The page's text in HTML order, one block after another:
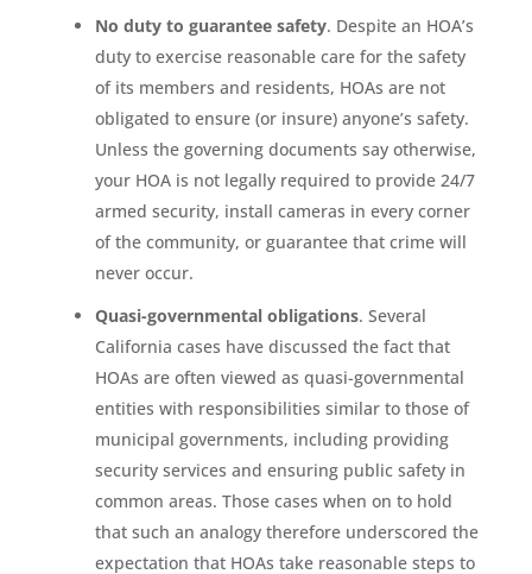
No duty to guarantee safety. Despite an HOA’s
duty to exercise reasonable care for the safety
of its members and residents, HOAs are not
obligated to ensure (or insure) anyone’s safety.
Unless the governing documents say otherwise,
your HOA is not legally required to provide 24/7
armed security, install cameras in every corner
of the community, or guarantee that crime will
never occur.
Quasi-governmental obligations. Several
California cases have discussed the fact that
HOAs are often viewed as quasi-governmental
entities with responsibilities similar to those of
municipal governments, including providing
security services and ensuring public safety in
common areas. Those cases when on to hold
that such an analogy therefore underscored the
expectation that HOAs take reasonable steps to